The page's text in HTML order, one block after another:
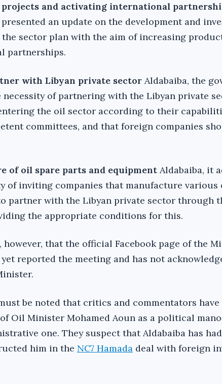
and activating international
an update on the development and
the sector plan with the aim of increasing
partnerships.
with Libyan private sector Aldabaiba, the
necessity of partnering with the Libyan private
the oil sector according to their
committees, and that foreign companies
of oil spare parts and equipment Aldabaiba, it
of inviting companies that manufacture various
partner with the Libyan private sector through
the appropriate conditions for this.
however, that the official Facebook page of the
reported the meeting and has not
be noted that critics and commentators have
Oil Minister Mohamed Aoun as a political
one. They suspect that Aldabaiba has
him in the NC7 Hamada deal with foreign